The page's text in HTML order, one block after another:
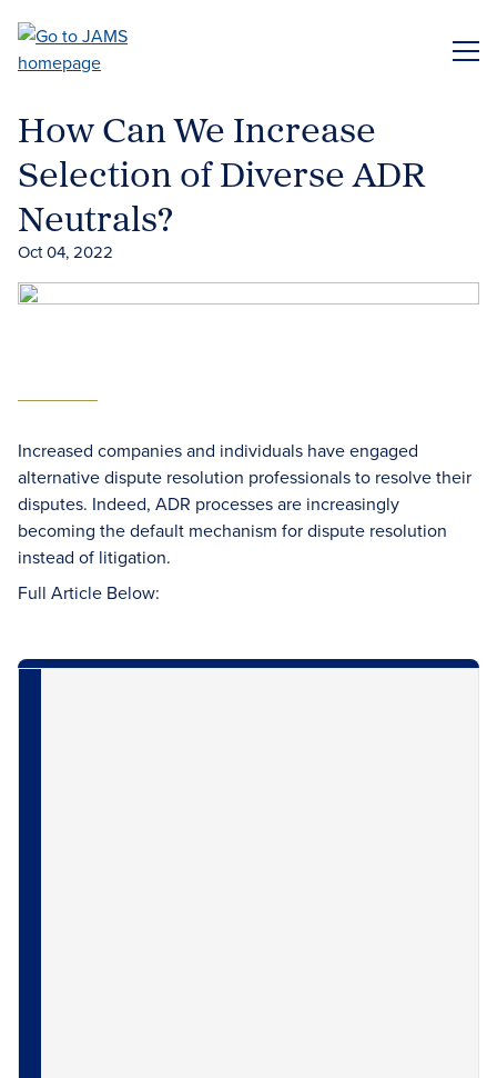
main
How Can We Increase
Selection of Diverse ADR
Neutrals?
Oct 04, 2022
Increased companies and individuals have engaged
alternative dispute resolution professionals to resolve their
disputes. Indeed, ADR processes are increasingly
becoming the default mechanism for dispute resolution
instead of litigation.
Full Article Below: